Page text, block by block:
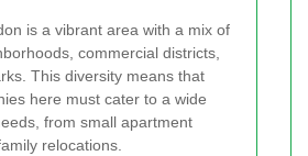
is a vibrant area with a mix of
commercial districts,
This diversity means that
here must cater to a wide
from small apartment
relocations.